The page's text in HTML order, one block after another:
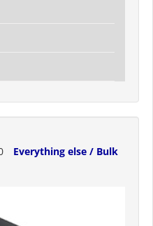
Everything else / Bulk